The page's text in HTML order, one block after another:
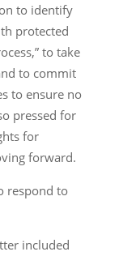
to identify
protected
to take
to commit
to ensure no
pressed for
for
forward.
respond to
included